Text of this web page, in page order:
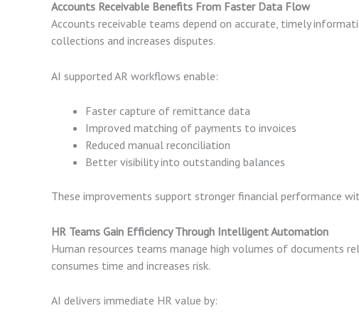
Accounts Receivable Benefits From Faster Data Flow
Accounts receivable teams depend on accurate, timely
collections and increases disputes.
AI supported AR workflows enable:
Faster capture of remittance data
Improved matching of payments to invoices
Reduced manual reconciliation
Better visibility into outstanding balances
These improvements support stronger financial performance
HR Teams Gain Efficiency Through Intelligent Automation
Human resources teams manage high volumes of documents
consumes time and increases risk.
AI delivers immediate HR value by: